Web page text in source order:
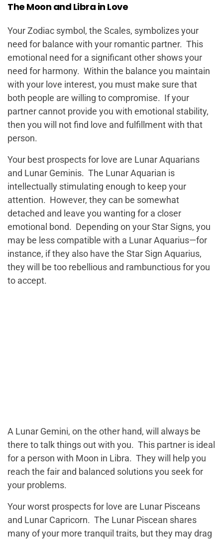
The Moon and Libra in Love
Your Zodiac symbol, the Scales, symbolizes your
need for balance with your romantic partner. This
emotional need for a significant other shows your
need for harmony. Within the balance you maintain
with your love interest, you must make sure that
both people are willing to compromise. If your
partner cannot provide you with emotional stability,
then you will not find love and fulfillment with that
person.
Your best prospects for love are Lunar Aquarians
and Lunar Geminis. The Lunar Aquarian is
intellectually stimulating enough to keep your
attention. However, they can be somewhat
detached and leave you wanting for a closer
emotional bond. Depending on your Star Signs, you
may be less compatible with a Lunar Aquarius—for
instance, if they also have the Star Sign Aquarius,
they will be too rebellious and rambunctious for you
to accept.
A Lunar Gemini, on the other hand, will always be
there to talk things out with you. This partner is ideal
for a person with Moon in Libra. They will help you
reach the fair and balanced solutions you seek for
your problems.
Your worst prospects for love are Lunar Pisceans
and Lunar Capricorn. The Lunar Piscean shares
many of your more tranquil traits, but they may drag